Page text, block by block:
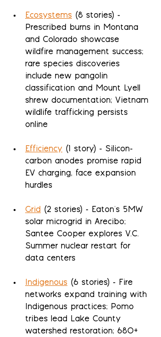
Ecosystems (8 stories) -
Prescribed burns in Montana
and Colorado showcase
wildfire management success;
rare species discoveries
include new pangolin
classification and Mount Lyell
shrew documentation; Vietnam
wildlife trafficking persists
online
Efficiency (1 story) - Silicon-
carbon anodes promise rapid
EV charging, face expansion
hurdles
Grid (2 stories) - Eaton's 5MW
solar microgrid in Arecibo;
Santee Cooper explores V.C.
Summer nuclear restart for
data centers
Indigenous (6 stories) - Fire
networks expand training with
Indigenous practices; Pomo
tribes lead Lake County
watershed restoration; 680+